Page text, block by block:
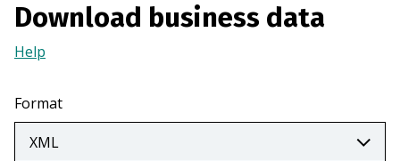
e
b
Download business data
Help
a
new
tab)
Format